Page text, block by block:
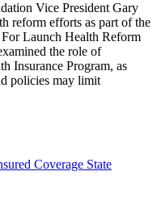
Vice President Gary
reform efforts as part of the
For Launch Health Reform
the role of
Insurance Program, as
policies may limit
Coverage State